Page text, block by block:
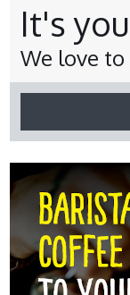
It's
We love